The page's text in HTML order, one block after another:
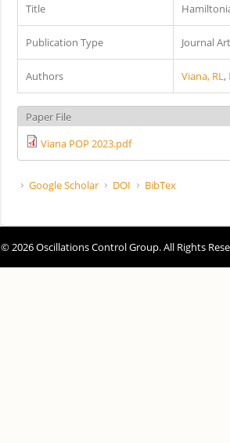
Title
Publication Type Journal
Authors Viana, RL ,
Paper File
Viana POP 2023.pdf
Google Scholar DOI BibTex
© 2026 Oscillations Control Group. All Rights